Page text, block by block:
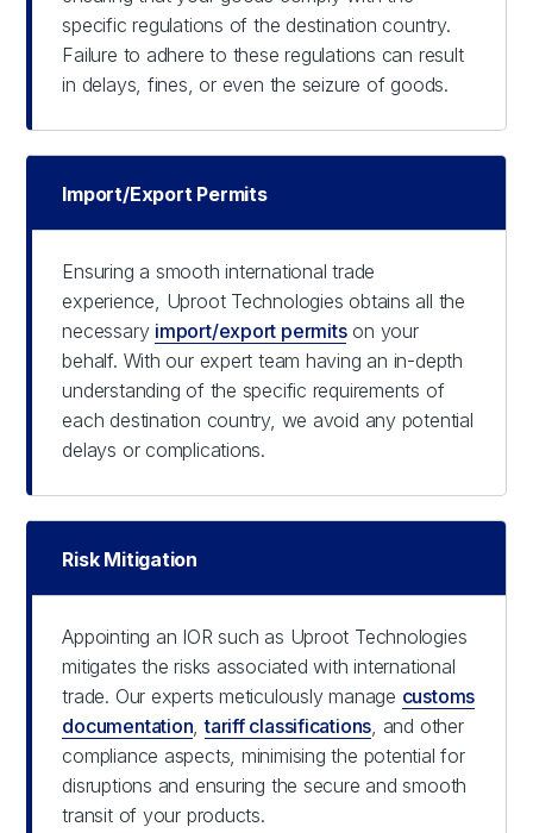
specific regulations of the destination country.
Failure to adhere to these regulations can result
in delays, fines, or even the seizure of goods.
Import/Export Permits
Ensuring a smooth international trade
experience, Uproot Technologies obtains all the
necessary import/export permitson your
behalf. With our expert team having an in-depth
understanding of the specific requirements of
each destination country, we avoid any potential
delays or complications.
Risk Mitigation
Appointing an IOR such as Uproot Technologies
mitigates the risks associated with international
trade. Our experts meticulously manage customs
documentation,tariff classifications, and other
compliance aspects, minimising the potential for
disruptions and ensuring the secure and smooth
transit of your products.